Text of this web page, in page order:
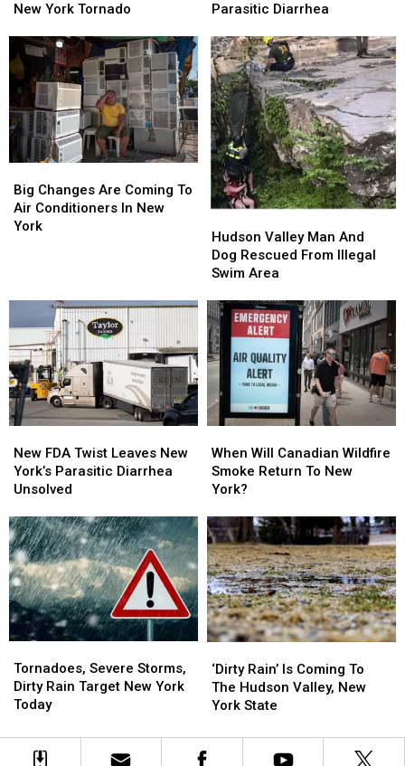
Declared
Upstate
New
York
Tornado
New York Tornado
Declared
Upstate
New
York
Tornado
New
Favorites
Over
Parasitic
Diarrhea
Parasitic Diarrhea
New
Favorites
Over
Parasitic
Diarrhea
Changes
Are
Coming
In
York
Big Changes Are Coming To
Air Conditioners In New
York
Changes
Are
Coming
In
York
Valley
Man
And
Rescued
From
Illegal
Swim
Area
Hudson Valley Man And
Dog Rescued From Illegal
Swim Area
Valley
Man
And
Rescued
From
Illegal
Swim
Area
FDA
Twist
Leaves
York’s
Parasitic
Diarrhea
Unsolved
New FDA Twist Leaves New
York’s Parasitic Diarrhea
Unsolved
FDA
Twist
Leaves
York’s
Parasitic
Diarrhea
Unsolved
Will
Canadian
Wildfire
Return
To
New
York?
When Will Canadian Wildfire
Smoke Return To New
York?
Will
Canadian
Wildfire
Return
To
New
York?
Severe
Storms,
Dirty
Target
New
Tornadoes, Severe Storms,
Dirty Rain Target New York
Today
Severe
Storms,
Dirty
Target
New
Rain’
Is
Coming
The
Hudson
‘Dirty Rain’ Is Coming To
The Hudson Valley, New
York State
Rain’
Is
Coming
The
Hudson